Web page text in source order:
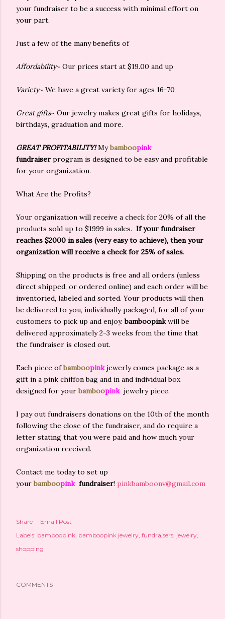
your fundraiser to be a success with minimal effort on
your part.
Just a few of the many benefits of
Affordability~ Our prices start at $19.00 and up
Variety~ We have a great variety for ages 16-70
Great gifts~ Our jewelry makes great gifts for holidays,
birthdays, graduation and more.
GREAT PROFITABILITY!Mybamboopink
fundraiser program is designed to be easy and profitable
for your organization.
What Are the Profits?
Your organization will receive a check for 20% of all the
products sold up to $1999 in sales. If your fundraiser
reaches $2000 in sales (very easy to achieve), then your
organization will receive a check for 25% of sales.
Shipping on the products is free and all orders (unless
direct shipped, or ordered online) and each order will be
inventoried, labeled and sorted. Your products will then
be delivered to you, individually packaged, for all of your
customers to pick up and enjoy.bamboopinkwill be
delivered approximately 2-3 weeks from the time that
the fundraiser is closed out.
Each piece ofbamboopink jewerly comes package as a
gift in a pink chiffon bag and in and individual box
designed for yourbamboopink jewelry piece.
I pay out fundraisers donations on the 10th of the month
following the close of the fundraiser, and do require a
letter stating that you were paid and how much your
organization received.
Contact me today to set up
yourbamboopink fundraiser! pinkbamboonv@gmail.com
Share
Email Post
Labels: bamboopink bamboopink jewelry fundraisers jewelry
shopping
COMMENTS